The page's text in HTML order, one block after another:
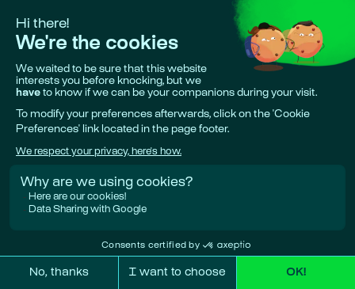
Made in 🇪🇺• Phare is a project by
Research & funding partners: European Union, Bpifrance, Google
Deepmind.